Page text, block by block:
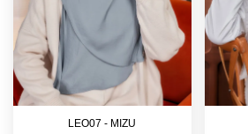
LEO07 - MIZU